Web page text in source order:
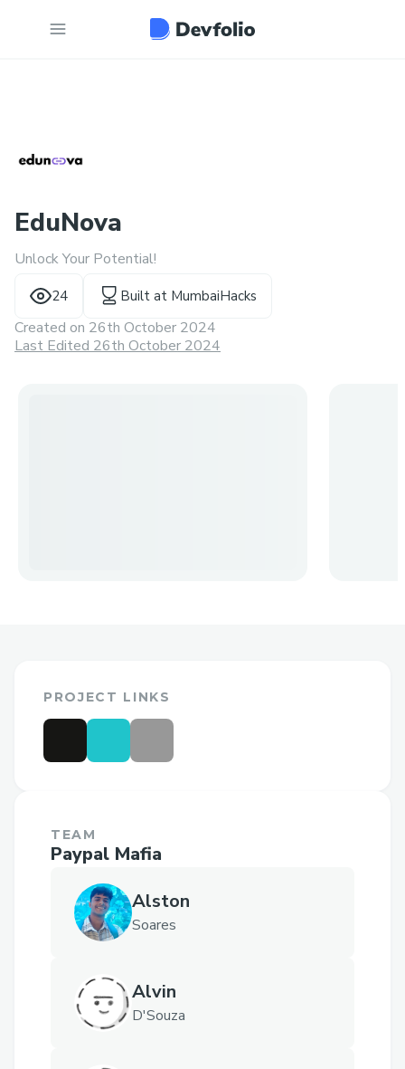
EduNova
Unlock Your Potential!
24 Built at MumbaiHacks
Created on 26th October 2024
Last Edited 26th October 2024
PROJECT LINKS
TEAM
Paypal Mafia
Alston
Soares
Alvin
D'Souza